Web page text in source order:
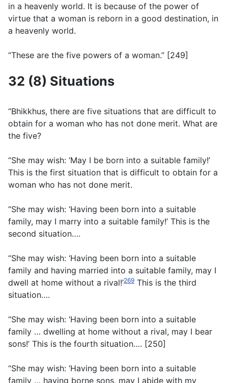
in a heavenly world. It is because of the power of
virtue that a woman is reborn in a good destination, in
a heavenly world.
“These are the five powers of a woman.” [249]
32 (8) Situations
“Bhikkhus, there are five situations that are difficult to
obtain for a woman who has not done merit. What are
the five?
“She may wish: ‘May I be born into a suitable family!’
This is the first situation that is difficult to obtain for a
woman who has not done merit.
“She may wish: ‘Having been born into a suitable
family, may I marry into a suitable family!’ This is the
second situation….
“She may wish: ‘Having been born into a suitable
family and having married into a suitable family, may I
dwell at home without a rival!’269 This is the third
situation….
“She may wish: ‘Having been born into a suitable
family … dwelling at home without a rival, may I bear
sons!’ This is the fourth situation…. [250]
“She may wish: ‘Having been born into a suitable
family … having borne sons, may I abide with my